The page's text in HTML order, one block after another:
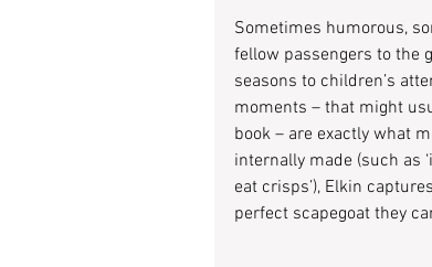
Sometimes humorous,
fellow passengers to the
seasons to children’s
moments – that might
book – are exactly what
internally made (such as
eat crisps’), Elkin
perfect scapegoat they